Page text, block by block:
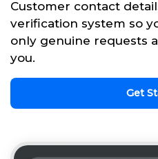
Customer contact
verification system so
only genuine requests
you.
Get